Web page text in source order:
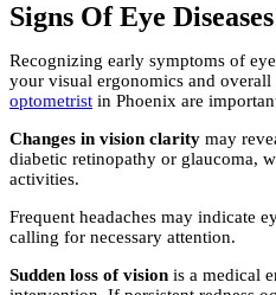
Signs Of Eye
Recognizing early symptoms of
your visual ergonomics and overall
optometrist in Phoenix are
Changes in vision clarity may
diabetic retinopathy or glaucoma,
activities.
Frequent headaches may indicate
calling for necessary attention.
Sudden loss of vision is a medical